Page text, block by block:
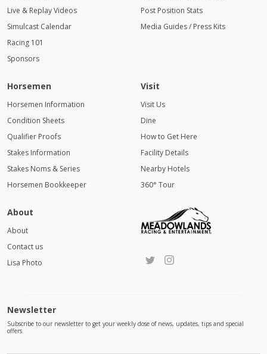
Live & Replay Videos
Simulcast Calendar
Racing 101
Sponsors
Post Position Stats
Media Guides / Press Kits
Horsemen
Horsemen Information
Condition Sheets
Qualifier Proofs
Stakes Information
Stakes Noms & Series
Horsemen Bookkeeper
Visit
Visit Us
Dine
How to Get Here
Facility Details
Nearby Hotels
360° Tour
About
About
Contact us
Lisa Photo
Newsletter
Subscribe to our newsletter to get your weekly dose of news, updates, tips and special
offers